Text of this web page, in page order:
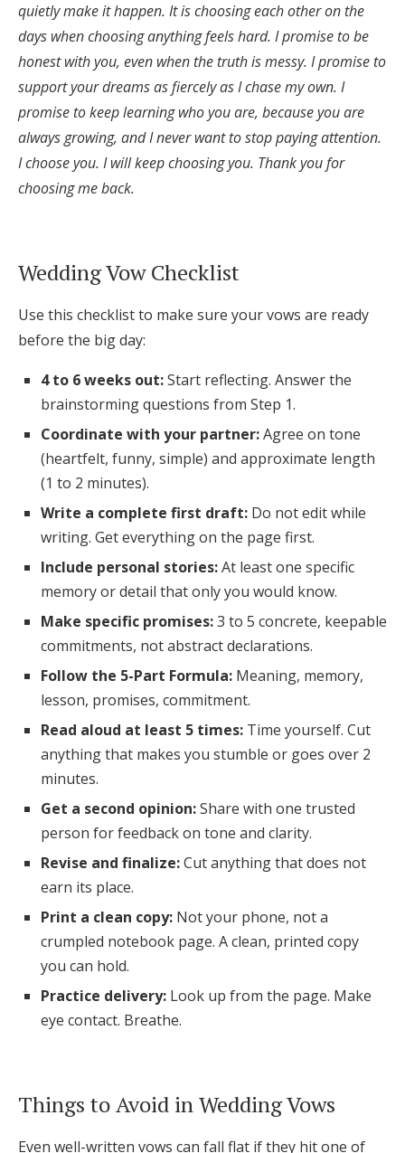
quietly make it happen. It is choosing each other on the
days when choosing anything feels hard. I promise to be
honest with you, even when the truth is messy. I promise to
support your dreams as fiercely as I chase my own. I
promise to keep learning who you are, because you are
always growing, and I never want to stop paying attention.
I choose you. I will keep choosing you. Thank you for
choosing me back.
Wedding Vow Checklist
Use this checklist to make sure your vows are ready
before the big day:
4 to 6 weeks out:Start reflecting. Answer the
brainstorming questions from Step 1.
Coordinate with your partner:Agree on tone
(heartfelt, funny, simple) and approximate length
(1 to 2 minutes).
Write a complete first draft: Do not edit while
writing. Get everything on the page first.
Include personal stories:At least one specific
memory or detail that only you would know.
Make specific promises:3 to 5 concrete, keepable
commitments, not abstract declarations.
Follow the 5-Part Formula: Meaning, memory,
lesson, promises, commitment.
Read aloud at least 5 times: Time yourself. Cut
anything that makes you stumble or goes over 2
minutes.
Get a second opinion:Share with one trusted
person for feedback on tone and clarity.
Revise and finalize:Cut anything that does not
earn its place.
Print a clean copy: Not your phone, not a
crumpled notebook page. A clean, printed copy
you can hold.
Practice delivery: Look up from the page. Make
eye contact. Breathe.
Things to Avoid in Wedding Vows
Even well-written vows can fall flat if they hit one of